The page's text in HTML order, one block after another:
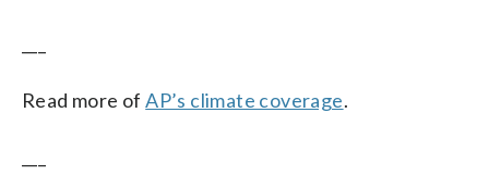
Read more ofAP’s climate coverage.